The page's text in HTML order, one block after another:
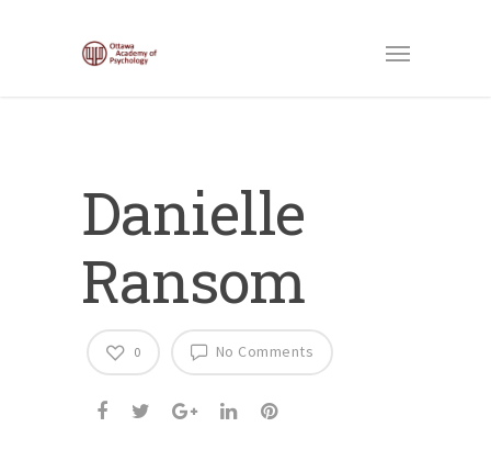
Danielle
Ransom
No Comments
0